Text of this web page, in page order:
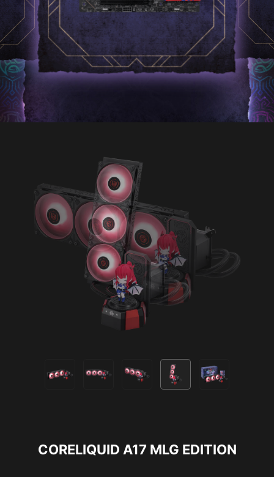
CORELIQUID A17 MLG EDITION